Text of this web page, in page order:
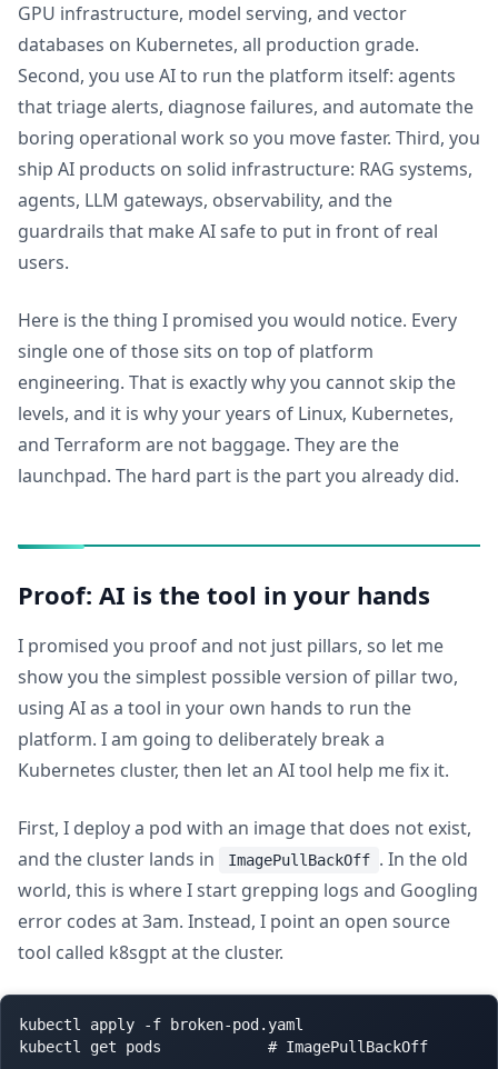
GPU infrastructure, model serving, and vector
databases on Kubernetes, all production grade.
Second, you use AI to run the platform itself: agents
that triage alerts, diagnose failures, and automate the
boring operational work so you move faster. Third, you
ship AI products on solid infrastructure: RAG systems,
agents, LLM gateways, observability, and the
guardrails that make AI safe to put in front of real
users.
Here is the thing I promised you would notice. Every
single one of those sits on top of platform
engineering. That is exactly why you cannot skip the
levels, and it is why your years of Linux, Kubernetes,
and Terraform are not baggage. They are the
launchpad. The hard part is the part you already did.
Proof: AI is the tool in your hands
I promised you proof and not just pillars, so let me
show you the simplest possible version of pillar two,
using AI as a tool in your own hands to run the
platform. I am going to deliberately break a
Kubernetes cluster, then let an AI tool help me fix it.
First, I deploy a pod with an image that does not exist,
and the cluster lands in
ImagePullBackOff . In the old
world, this is where I start grepping logs and Googling
error codes at 3am. Instead, I point an open source
tool called k8sgpt at the cluster.
kubectl apply -f broken-pod.yaml
kubectl get pods            # ImagePullBackOff